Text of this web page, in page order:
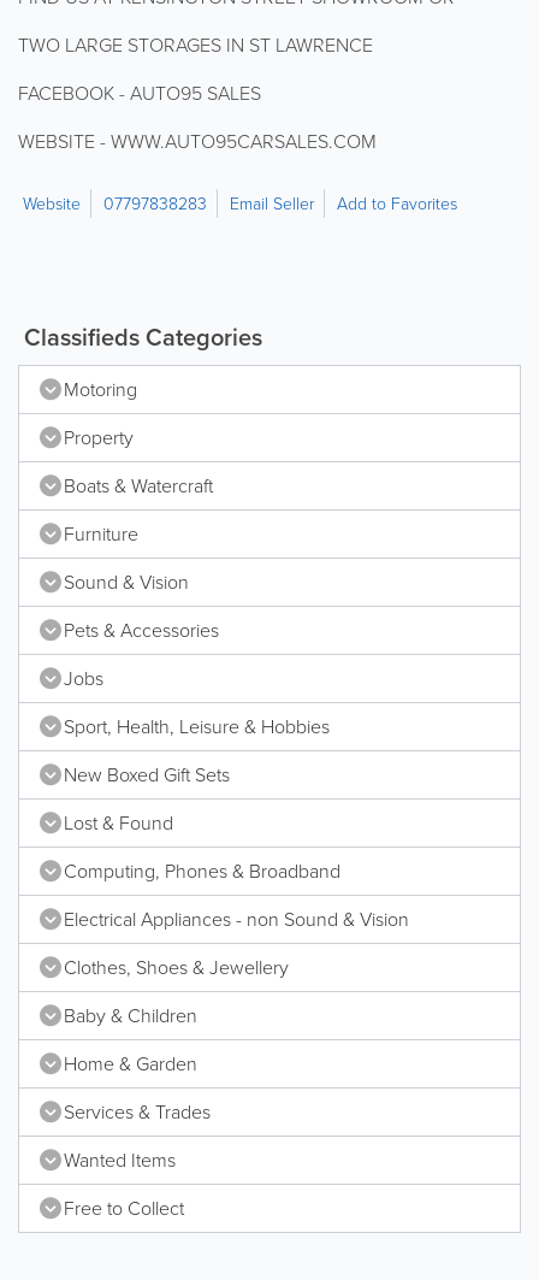
TWO LARGE STORAGES IN ST LAWRENCE
FACEBOOK - AUTO95 SALES
WEBSITE - WWW.AUTO95CARSALES.COM
Website 07797838283 Email Seller Add to Favorites
Classifieds Categories
Motoring
Property
Boats & Watercraft
Furniture
Sound & Vision
Pets & Accessories
Jobs
Sport, Health, Leisure & Hobbies
New Boxed Gift Sets
Lost & Found
Computing, Phones & Broadband
Electrical Appliances - non Sound & Vision
Clothes, Shoes & Jewellery
Baby & Children
Home & Garden
Services & Trades
Wanted Items
Free to Collect